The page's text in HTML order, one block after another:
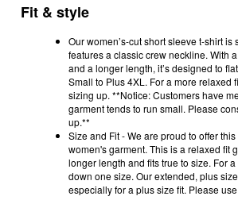
Fit & style
Our women’s-cut short sleeve t-shirt is
features a classic crew neckline. With
and a longer length, it’s designed to
Small to Plus 4XL. For a more relaxed
sizing up. **Notice: Customers have
garment tends to run small. Please
up.**
Size and Fit - We are proud to offer
women's garment. This is a relaxed fit
longer length and fits true to size. For
down one size. Our extended, plus
especially for a plus size fit. Please